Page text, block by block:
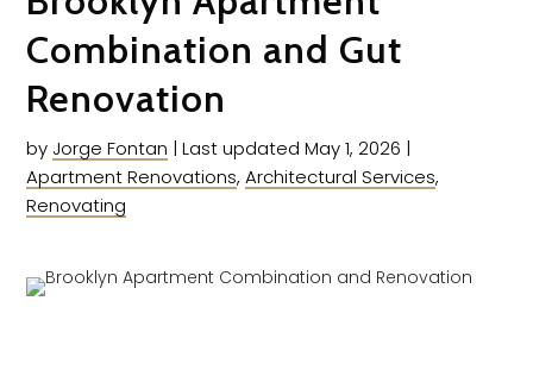
Combination and Gut
Renovation
by Jorge Fontan |Last updated May 1, 2026 |
Apartment Renovations,Architectural Services,
Renovating